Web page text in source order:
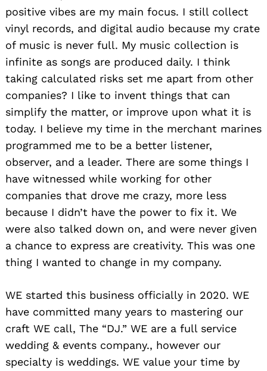
positive vibes are my main focus. I still collect
vinyl records, and digital audio because my crate
of music is never full. My music collection is
infinite as songs are produced daily. I think
taking calculated risks set me apart from other
companies? I like to invent things that can
simplify the matter, or improve upon what it is
today. I believe my time in the merchant marines
programmed me to be a better listener,
observer, and a leader. There are some things I
have witnessed while working for other
companies that drove me crazy, more less
because I didn’t have the power to fix it. We
were also talked down on, and were never given
a chance to express are creativity. This was one
thing I wanted to change in my company.
WE started this business officially in 2020. WE
have committed many years to mastering our
craft WE call, The “DJ.” WE are a full service
wedding & events company., however our
specialty is weddings. WE value your time by